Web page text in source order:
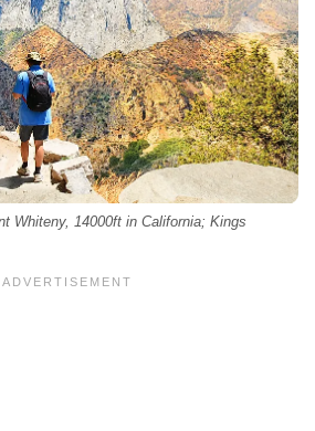
Whiteny, 14000ft in California; Kings